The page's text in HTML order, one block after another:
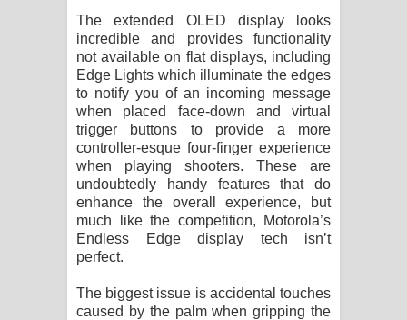
The extended OLED display looks
incredible and provides functionality
not available on flat displays, including
Edge Lights which illuminate the edges
to notify you of an incoming message
when placed face-down and virtual
trigger buttons to provide a more
controller-esque four-finger experience
when playing shooters. These are
undoubtedly handy features that do
enhance the overall experience, but
much like the competition, Motorola’s
Endless Edge display tech isn’t
perfect.
The biggest issue is accidental touches
caused by the palm when gripping the